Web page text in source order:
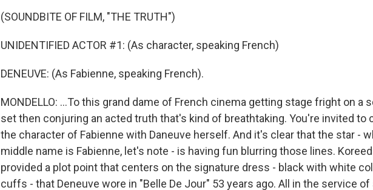
(SOUNDBITE OF FILM, "THE TRUTH")
UNIDENTIFIED ACTOR #1: (As character, speaking French)
DENEUVE: (As Fabienne, speaking French).
MONDELLO: ...To this grand dame of French cinema getting stage fright on a
set then conjuring an acted truth that's kind of breathtaking. You're invited to
the character of Fabienne with Daneuve herself. And it's clear that the star -
middle name is Fabienne, let's note - is having fun blurring those lines.
provided a plot point that centers on the signature dress - black with white
cuffs - that Deneuve wore in "Belle De Jour" 53 years ago. All in the service of